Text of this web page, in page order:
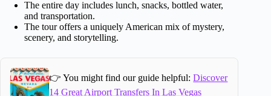
The entire day includes lunch, snacks, bottled water,
and transportation.
The tour offers a uniquely American mix of mystery,
scenery, and storytelling.
👉 You might find our guide helpful:Discover
14 Great Airport Transfers In Las Vegas